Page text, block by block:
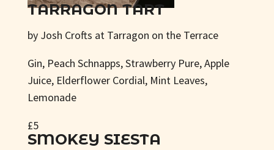
TARRAGON TART
by Josh Crofts at Tarragon on the Terrace
Gin, Peach Schnapps, Strawberry Pure, Apple
Juice, Elderflower Cordial, Mint Leaves,
Lemonade
£5
SMOKEY SIESTA